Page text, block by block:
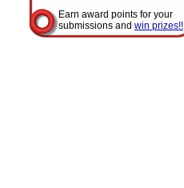
Earn award points for your
submissions and win prizes!!